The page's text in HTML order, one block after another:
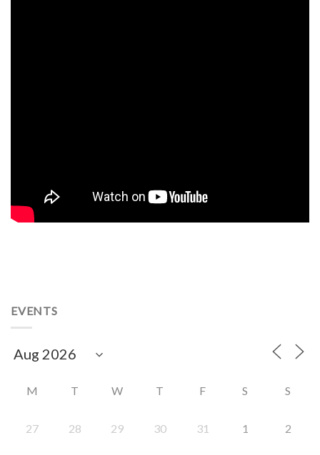
EVENTS
M T W T F S S
27 28 29 30 31 1 2